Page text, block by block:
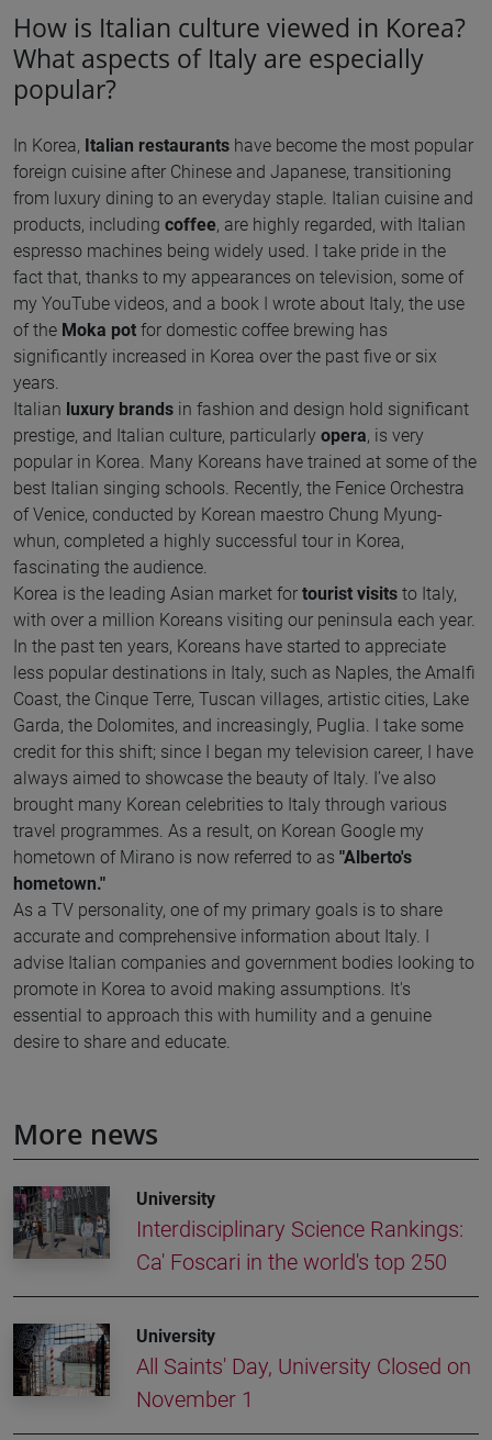
How is Italian culture viewed in Korea?
What aspects of Italy are especially
popular?
In Korea, Italian restaurants have become the most popular
foreign cuisine after Chinese and Japanese, transitioning
from luxury dining to an everyday staple. Italian cuisine and
products, including coffee, are highly regarded, with Italian
espresso machines being widely used. I take pride in the
fact that, thanks to my appearances on television, some of
my YouTube videos, and a book I wrote about Italy, the use
of the Moka pot for domestic coffee brewing has
significantly increased in Korea over the past five or six
years.
Italian luxury brands in fashion and design hold significant
prestige, and Italian culture, particularly opera, is very
popular in Korea. Many Koreans have trained at some of the
best Italian singing schools. Recently, the Fenice Orchestra
of Venice, conducted by Korean maestro Chung Myung-
whun, completed a highly successful tour in Korea,
fascinating the audience.
Korea is the leading Asian market for tourist visits to Italy,
with over a million Koreans visiting our peninsula each year.
In the past ten years, Koreans have started to appreciate
less popular destinations in Italy, such as Naples, the Amalfi
Coast, the Cinque Terre, Tuscan villages, artistic cities, Lake
Garda, the Dolomites, and increasingly, Puglia. I take some
credit for this shift; since I began my television career, I have
always aimed to showcase the beauty of Italy. I’ve also
brought many Korean celebrities to Italy through various
travel programmes. As a result, on Korean Google my
hometown of Mirano is now referred to as "Alberto's
hometown."
As a TV personality, one of my primary goals is to share
accurate and comprehensive information about Italy. I
advise Italian companies and government bodies looking to
promote in Korea to avoid making assumptions. It's
essential to approach this with humility and a genuine
desire to share and educate.
More news
University
Interdisciplinary Science Rankings:
Ca' Foscari in the world's top 250
University
All Saints' Day, University Closed on
November 1